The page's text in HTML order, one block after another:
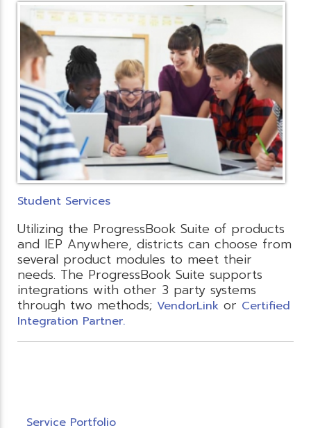
Student Services
Utilizing the ProgressBook Suite of products
and IEP Anywhere, districts can choose from
several product modules to meet their
needs. The ProgressBook Suite supports
integrations with other 3 party systems
through two methods; VendorLink or Certified
Integration Partner.
Service Portfolio